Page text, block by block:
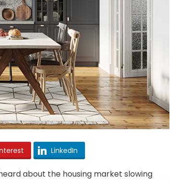
LinkedIn
about the housing market slowing